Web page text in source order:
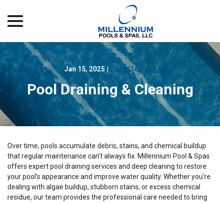
Content
Jan 15, 2025 | Pool Cleaning
Pool Draining & Cleaning
Over time, pools accumulate debris, stains, and chemical buildup
that regular maintenance can’t always fix. Millennium Pool & Spas
offers expert pool draining services and deep cleaning to restore
your pool’s appearance and improve water quality. Whether you’re
dealing with algae buildup, stubborn stains, or excess chemical
residue, our team provides the professional care needed to bring